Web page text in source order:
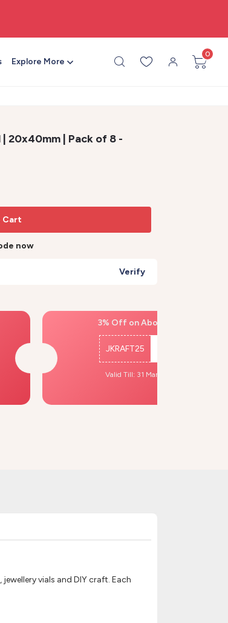
Explore More
0
20x40mm | Pack of 8 -
Cart
now
Verify
3% Off on Above ₹500
JKRAFT25
Valid Till: 31 Mar, 2027
vials and DIY craft. Each